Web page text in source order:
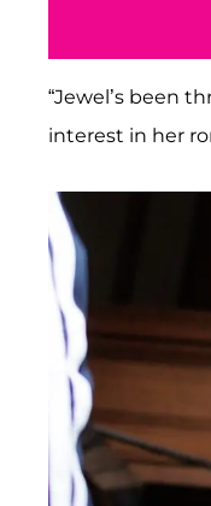
“Jewel’s been
interest in her